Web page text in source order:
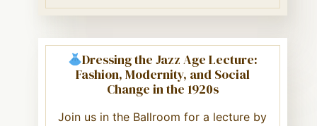
Dressing the Jazz Age Lecture:
Fashion, Modernity, and Social
Change in the 1920s
Join us in the Ballroom for a lecture by